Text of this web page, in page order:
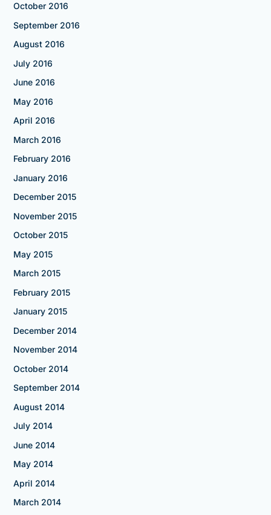
October 2016
September 2016
August 2016
July 2016
June 2016
May 2016
April 2016
March 2016
February 2016
January 2016
December 2015
November 2015
October 2015
May 2015
March 2015
February 2015
January 2015
December 2014
November 2014
October 2014
September 2014
August 2014
July 2014
June 2014
May 2014
April 2014
March 2014